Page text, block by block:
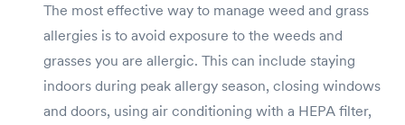
The most effective way to manage weed and grass
allergies is to avoid exposure to the weeds and
grasses you are allergic. This can include staying
indoors during peak allergy season, closing windows
and doors, using air conditioning with a HEPA filter,